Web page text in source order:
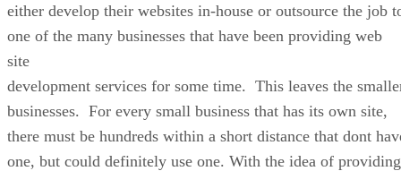
either develop their websites in-house or outsource the job
one of the many businesses that have been providing web
site
development services for some time. This leaves the
businesses. For every small business that has its own site,
there must be hundreds within a short distance that dont
one, but could definitely use one. With the idea of providing